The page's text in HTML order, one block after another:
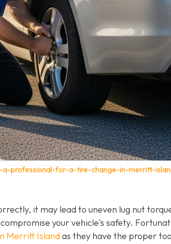
a-professional-for-a-tire-change-in-merritt-
it may lead to uneven lug nut
your vehicle's safety.
Merritt Islandas they have the proper